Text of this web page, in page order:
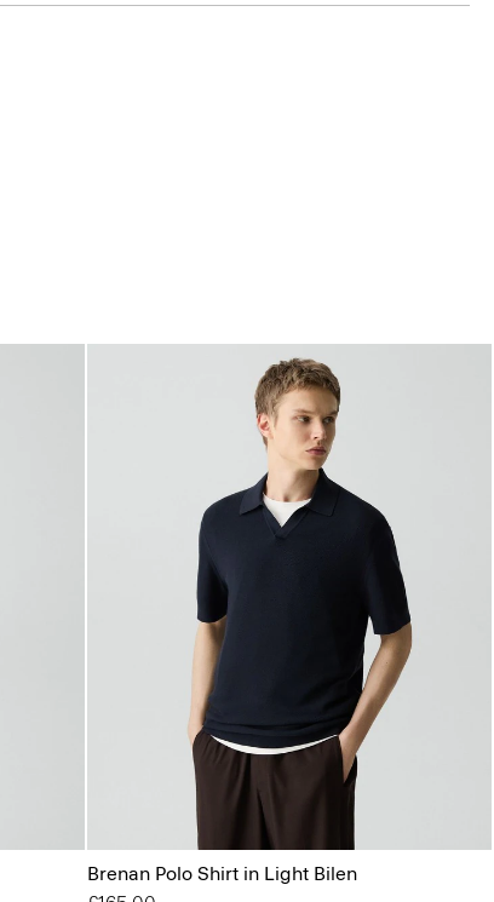
Brenan Polo Shirt in Light Bilen